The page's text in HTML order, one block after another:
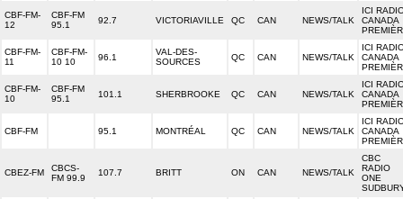
CBF-FM-
12
CBF-FM
95.1
92.7 VICTORIAVILLE QC CAN NEWS/TALK
ICI
CANADA
CBF-FM-
11
CBF-FM-
10 10
96.1
VAL-DES-
SOURCES
QC CAN NEWS/TALK
ICI
CANADA
CBF-FM-
10
CBF-FM
95.1
101.1 SHERBROOKE QC CAN NEWS/TALK
ICI
CANADA
CBF-FM 95.1 MONTRÉAL QC CAN NEWS/TALK
ICI
CANADA
CBEZ-FM
CBCS-
FM 99.9
107.7 BRITT ON CAN NEWS/TALK
CBC
RADIO
ONE